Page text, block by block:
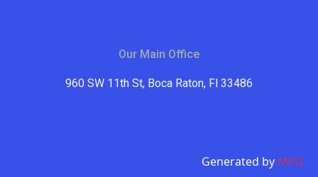
Our Main Office
960 SW 11th St, Boca Raton, Fl 33486
Generated by MPG